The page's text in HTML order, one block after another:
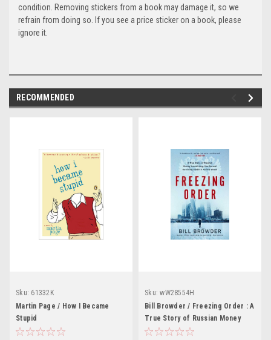
condition. Removing stickers from a book may damage it, so we
refrain from doing so. If you see a price sticker on a book, please
ignore it.
RECOMMENDED
Sku: 61332K
Martin Page / How I Became
Stupid
Sku: wW28554H
Bill Browder / Freezing Order : A
True Story of Russian Money
Laundering, Murder, and